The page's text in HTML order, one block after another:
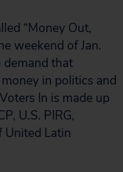
“Money Out,
weekend of Jan.
demand that
in politics and
In is made up
U.S. PIRG,
United Latin